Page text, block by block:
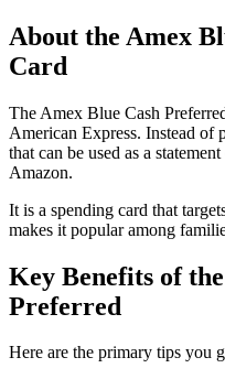
About the Amex
Card
The Amex Blue Cash
American Express. Instead of
that can be used as a
Amazon.
It is a spending card that
makes it popular among
Key Benefits of
Preferred
Here are the primary tips you